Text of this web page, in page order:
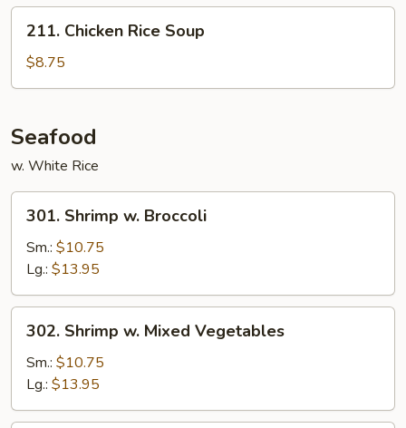
211.
Chicken
Rice
Soup
211. Chicken Rice Soup
$8.75
Seafood
w. White Rice
301.
Shrimp
Broccoli
301. Shrimp w. Broccoli
Sm.: $10.75
Lg.: $13.95
302.
Shrimp
Mixed
Vegetables
302. Shrimp w. Mixed Vegetables
Sm.: $10.75
Lg.: $13.95